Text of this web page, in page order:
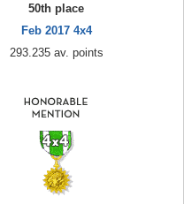
50th place
Feb 2017 4x4
293.235 av. points